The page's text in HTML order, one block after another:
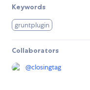
Keywords
gruntplugin
Collaborators
@closingtag